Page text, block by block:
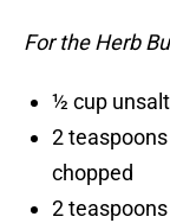
For the Herb
½ cup
2
chopped
2